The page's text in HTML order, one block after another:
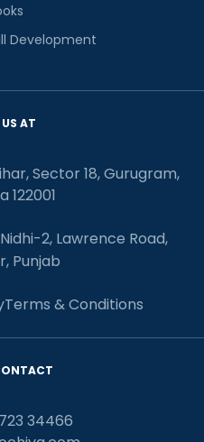
Development
AT
Sector 18, Gurugram,
122001
2, Lawrence Road,
Punjab
Terms & Conditions
34466